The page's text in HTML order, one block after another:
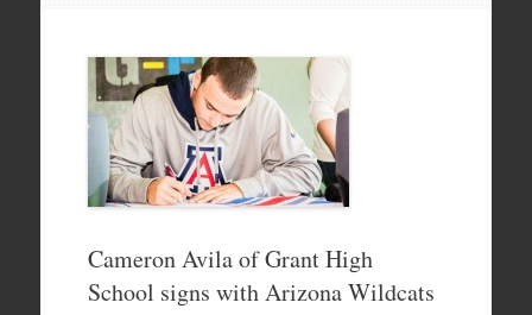
Cameron Avila of Grant High
School signs with Arizona Wildcats